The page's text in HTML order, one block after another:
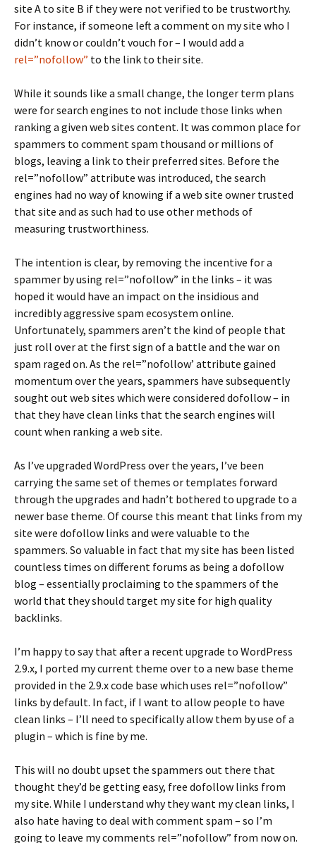
site A to site B if they were not verified to be trustworthy.
For instance, if someone left a comment on my site who I
didn’t know or couldn’t vouch for – I would add a
rel=”nofollow” to the link to their site.
While it sounds like a small change, the longer term plans
were for search engines to not include those links when
ranking a given web sites content. It was common place for
spammers to comment spam thousand or millions of
blogs, leaving a link to their preferred sites. Before the
rel=”nofollow” attribute was introduced, the search
engines had no way of knowing if a web site owner trusted
that site and as such had to use other methods of
measuring trustworthiness.
The intention is clear, by removing the incentive for a
spammer by using rel=”nofollow” in the links – it was
hoped it would have an impact on the insidious and
incredibly aggressive spam ecosystem online.
Unfortunately, spammers aren’t the kind of people that
just roll over at the first sign of a battle and the war on
spam raged on. As the rel=”nofollow’ attribute gained
momentum over the years, spammers have subsequently
sought out web sites which were considered dofollow – in
that they have clean links that the search engines will
count when ranking a web site.
As I’ve upgraded WordPress over the years, I’ve been
carrying the same set of themes or templates forward
through the upgrades and hadn’t bothered to upgrade to a
newer base theme. Of course this meant that links from my
site were dofollow links and were valuable to the
spammers. So valuable in fact that my site has been listed
countless times on different forums as being a dofollow
blog – essentially proclaiming to the spammers of the
world that they should target my site for high quality
backlinks.
I’m happy to say that after a recent upgrade to WordPress
2.9.x, I ported my current theme over to a new base theme
provided in the 2.9.x code base which uses rel=”nofollow”
links by default. In fact, if I want to allow people to have
clean links – I’ll need to specifically allow them by use of a
plugin – which is fine by me.
This will no doubt upset the spammers out there that
thought they’d be getting easy, free dofollow links from
my site. While I understand why they want my clean links, I
also hate having to deal with comment spam – so I’m
going to leave my comments rel=”nofollow” from now on.